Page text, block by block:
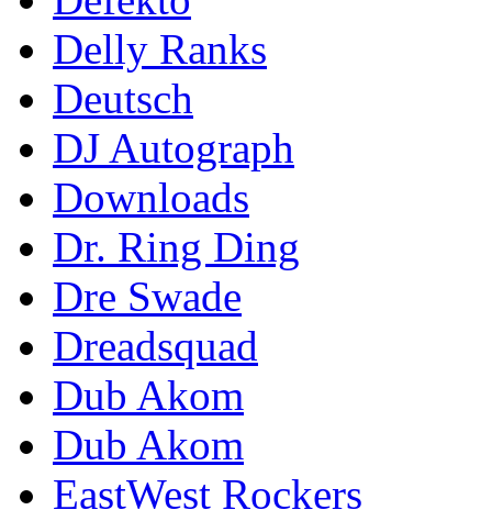
Delly Ranks
Deutsch
DJ Autograph
Downloads
Dr. Ring Ding
Dre Swade
Dreadsquad
Dub Akom
Dub Akom
EastWest Rockers